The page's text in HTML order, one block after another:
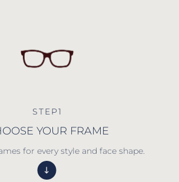
STEP1
YOUR FRAME
for every style and face shape.